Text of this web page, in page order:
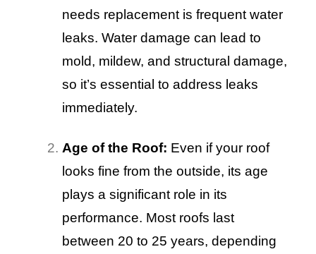
needs replacement is frequent water
leaks. Water damage can lead to
mold, mildew, and structural damage,
so it’s essential to address leaks
immediately.
Age of the Roof: Even if your roof
looks fine from the outside, its age
plays a significant role in its
performance. Most roofs last
between 20 to 25 years, depending